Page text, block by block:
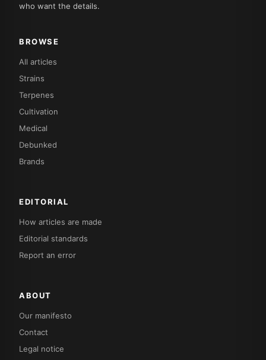
who want the details.
BROWSE
All articles
Strains
Terpenes
Cultivation
Medical
Debunked
Brands
EDITORIAL
How articles are made
Editorial standards
Report an error
ABOUT
Our manifesto
Contact
Legal notice